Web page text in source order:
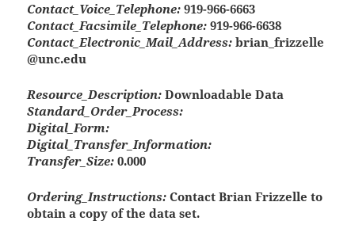
Contact_Voice_Telephone: 919-966-6663
Contact_Facsimile_Telephone: 919-966-6638
Contact_Electronic_Mail_Address: brian_frizzelle
@unc.edu
Resource_Description: Downloadable Data
Standard_Order_Process:
Digital_Form:
Digital_Transfer_Information:
Transfer_Size: 0.000
Ordering_Instructions: Contact Brian Frizzelle to
obtain a copy of the data set.